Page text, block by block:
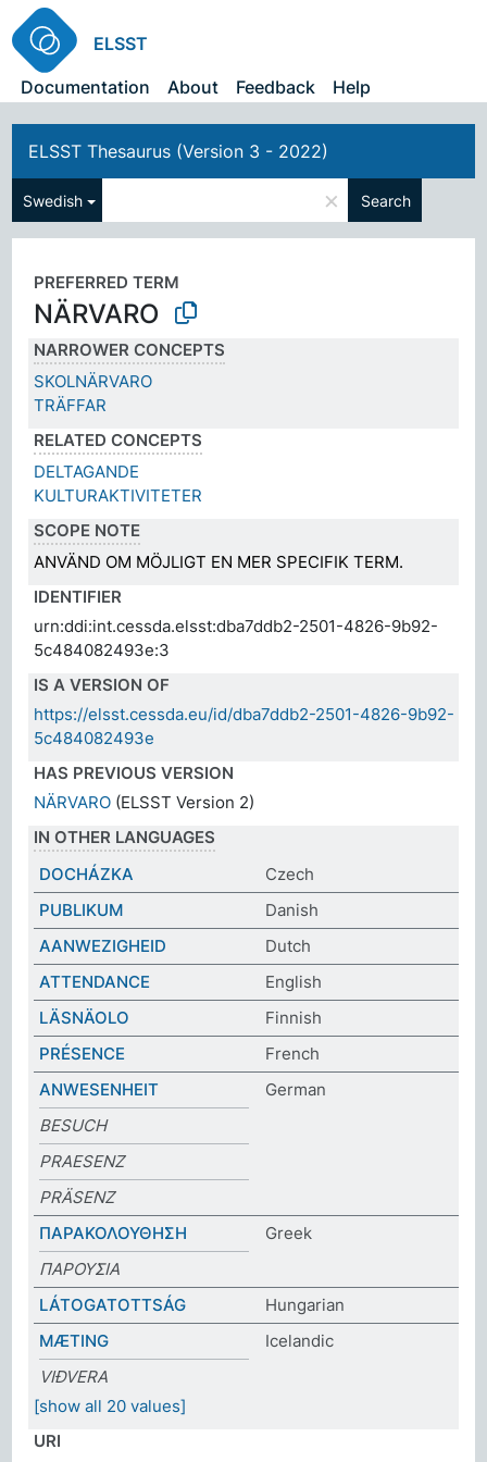
ELSST
Documentation
About Feedback Help
ELSST Thesaurus (Version 3 - 2022)
Swedish × Search
PREFERRED TERM
NÄRVARO
NARROWER CONCEPTS
SKOLNÄRVARO
TRÄFFAR
RELATED CONCEPTS
DELTAGANDE
KULTURAKTIVITETER
SCOPE NOTE
ANVÄND OM MÖJLIGT EN MER SPECIFIK TERM.
IDENTIFIER
urn:ddi:int.cessda.elsst:dba7ddb2-2501-4826-9b92-
5c484082493e:3
IS A VERSION OF
https://elsst.cessda.eu/id/dba7ddb2-2501-4826-9b92-
5c484082493e
HAS PREVIOUS VERSION
NÄRVARO (ELSST Version 2)
IN OTHER LANGUAGES
DOCHÁZKA
Czech
PUBLIKUM
Danish
AANWEZIGHEID
Dutch
ATTENDANCE
English
LÄSNÄOLO
Finnish
PRÉSENCE
French
ANWESENHEIT
German
BESUCH
PRAESENZ
PRÄSENZ
ΠΑΡΑΚΟΛΟΥΘΗΣΗ
Greek
ΠΑΡΟΥΣΙΑ
LÁTOGATOTTSÁG
Hungarian
MÆTING
Icelandic
VIÐVERA
[show all 20 values]
URI